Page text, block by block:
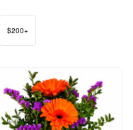
$200+